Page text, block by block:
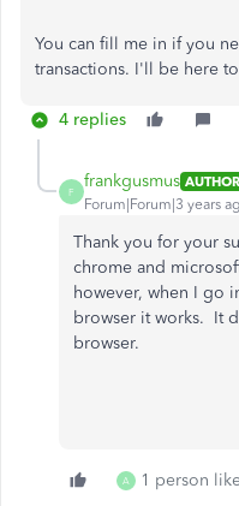
You can fill me in if you
transactions. I'll be here
4 replies
F
frankgusmus AUTHOR
Forum|Forum|3 years
Thank you for your
chrome and
however, when I go
browser it works. It
browser.
A 1 person